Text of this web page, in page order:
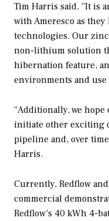
Tim Harris said, “It is
with Ameresco as
technologies. Our
non-lithium solution
hibernation feature,
environments and use
“Additionally, we
initiate other exciting
pipeline and, over
Harris.
Currently, Redflow
commercial
Redflow’s 40 kWh 4-